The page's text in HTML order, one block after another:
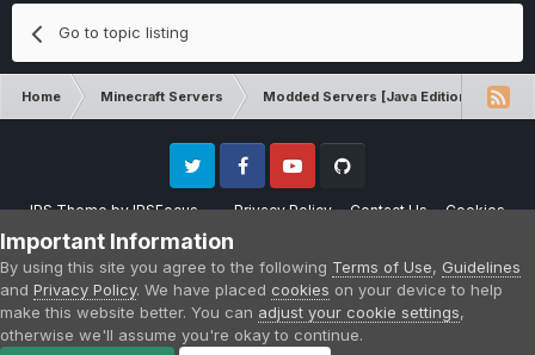
Go to topic listing
Home Minecraft Servers Modded Servers [Java Edition]
IPS ThemebyIPSFocus Privacy Policy Contact Us Cookies
Twitter FacebookYoutube
Please note that CraftersLand is not affiliated with Mojang AB in any way.
Minecraft is a copyright of Mojang AB.
Powered by Invision Community
Important Information
By using this site you agree to the following Terms of Use, Guidelines
and Privacy Policy. We have placed cookies on your device to help
make this website better. You can adjust your cookie settings,
otherwise we'll assume you're okay to continue.